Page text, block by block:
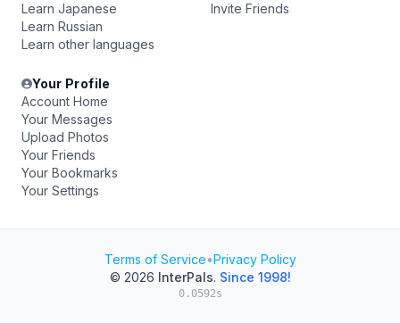
Learn Japanese
Learn Russian
Learn other languages
Invite Friends
Your Profile
Account Home
Your Messages
Upload Photos
Your Friends
Your Bookmarks
Your Settings
Terms of Service•Privacy Policy
© 2026 InterPals. Since 1998!
0.0592s